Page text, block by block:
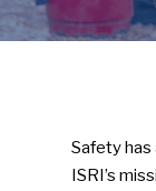
Safety has
ISRI’s